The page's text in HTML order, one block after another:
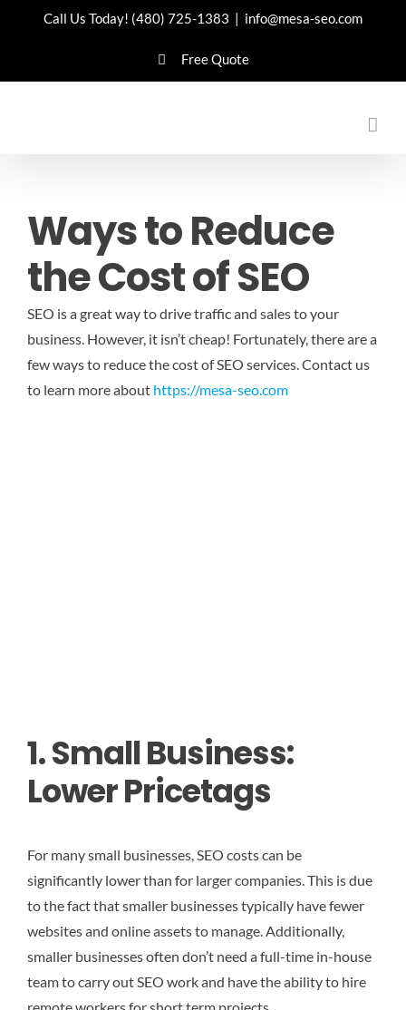
Call Us Today! (480) 725-1383 | info@mesa-seo.com
Free Quote
Ways to Reduce
the Cost of SEO
SEO is a great way to drive traffic and sales to your
business. However, it isn’t cheap! Fortunately, there are a
few ways to reduce the cost of SEO services.Contact us
to learn more about https://mesa-seo.com
1. Small Business:
Lower Pricetags
For many small businesses, SEO costs can be
significantly lower than for larger companies. This is due
to the fact that smaller businesses typically have fewer
websites and online assets to manage. Additionally,
smaller businesses often don’t need a full-time in-house
team to carry out SEO work and have the ability to hire